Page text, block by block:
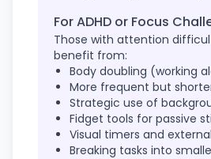
For ADHD or Focus
Those with attention
benefit from:
Body doubling (working
More frequent but
Strategic use of
Fidget tools for passive
Visual timers and
Breaking tasks into